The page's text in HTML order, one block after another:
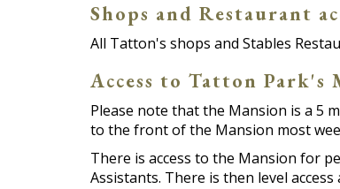
Shops and Restaurant
All Tatton's shops and Stables
Access to Tatton Park's
Please note that the Mansion is a 5
to the front of the Mansion most
There is access to the Mansion for
Assistants. There is then level